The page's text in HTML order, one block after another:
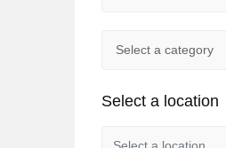
Select a location